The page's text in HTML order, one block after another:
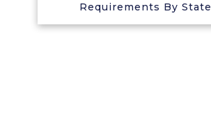
Requirements By State